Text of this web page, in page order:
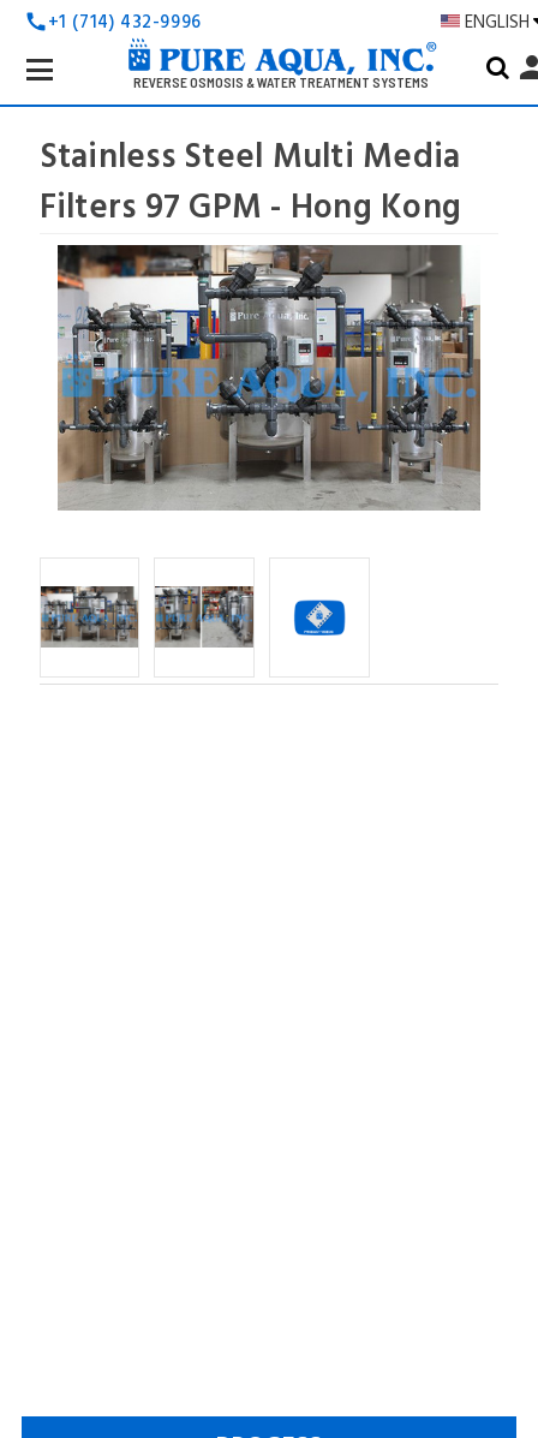
call+1 (714) 432-9996 ENGLISH
REVERSE OSMOSIS & WATER TREATMENT SYSTEMS
Search
Keyword:
Stainless Steel Multi Media
Filters 97 GPM - Hong Kong